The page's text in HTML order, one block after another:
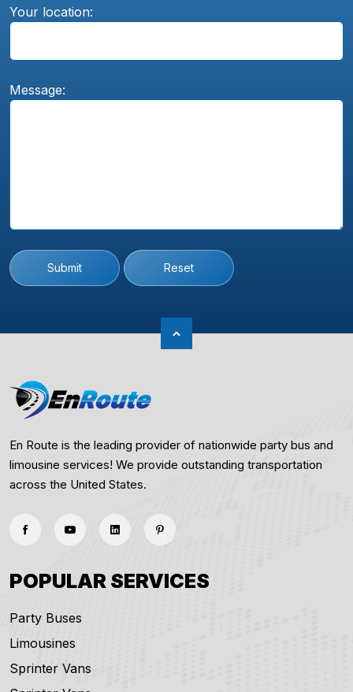
Your location:
Message:
Submit Reset
En Route is the leading provider of nationwide party bus and
limousine services! We provide outstanding transportation
across the United States.
POPULAR SERVICES
Party Buses
Limousines
Sprinter Vans